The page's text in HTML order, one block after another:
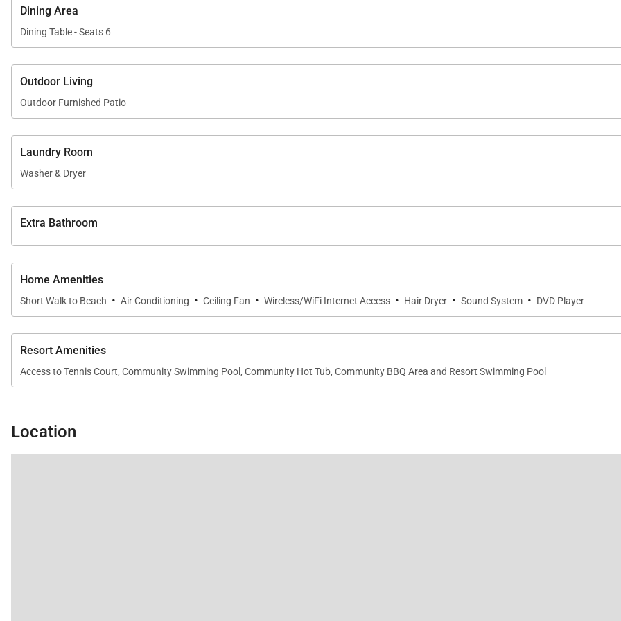
The fully stocked gourmet kitchen is equipped with high-end stainless steel appliances and generous counter
comfortably seats six and flows naturally into the living space, making it easy to gather for casual meals or
Outdoor Living
• Garden-view lanai with comfortable seating
• Steps from Kaʻanapali Beach
This tranquil setting is ideal for morning coffee, afternoon relaxation, or winding down after a day at the beach.
• High-speed Wi-Fi and complimentary parking
• In-unit washer and dryer
Dining Area
Dining Table - Seats 6
Outdoor Living
Outdoor Furnished Patio
Laundry Room
Washer & Dryer
Extra Bathroom
Home Amenities
Short Walk to Beach · Air Conditioning · Ceiling Fan · Wireless/WiFi Internet Access · Hair Dryer · Sound System · DVD Player
Resort Amenities
Access to Tennis Court, Community Swimming Pool, Community Hot Tub, Community BBQ Area and Resort Swimming Pool
Location